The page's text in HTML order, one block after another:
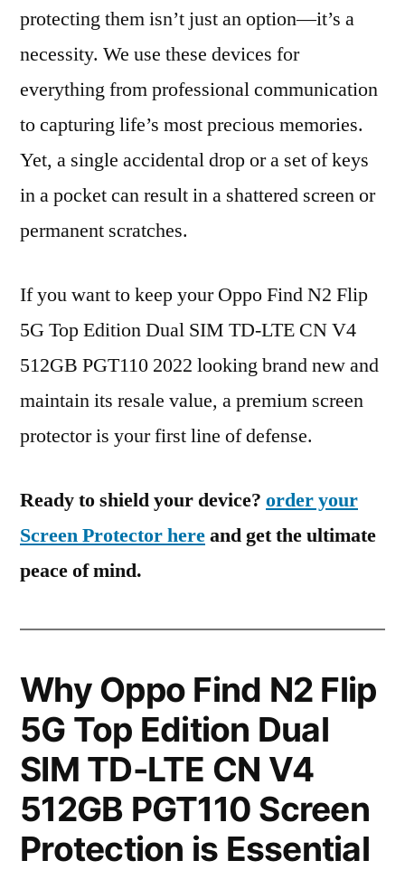
protecting them isn’t just an option—it’s a
necessity. We use these devices for
everything from professional communication
to capturing life’s most precious memories.
Yet, a single accidental drop or a set of keys
in a pocket can result in a shattered screen or
permanent scratches.
If you want to keep your Oppo Find N2 Flip
5G Top Edition Dual SIM TD-LTE CN V4
512GB PGT110 2022 looking brand new and
maintain its resale value, a premium screen
protector is your first line of defense.
Ready to shield your device? order your
Screen Protector hereand get the ultimate
peace of mind.
Why Oppo Find N2 Flip
5G Top Edition Dual
SIM TD-LTE CN V4
512GB PGT110 Screen
Protection is Essential